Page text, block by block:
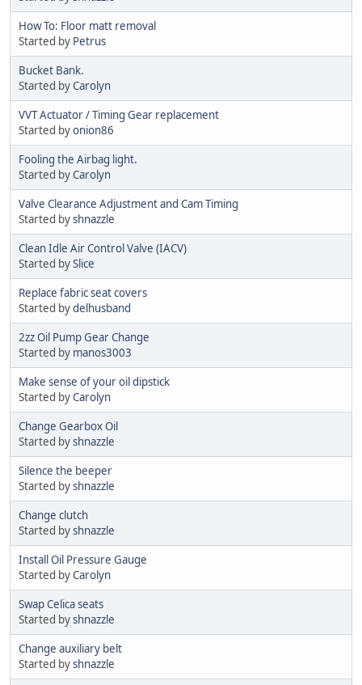
How To: Floor matt removal
Started by Petrus
Bucket Bank.
Started byCarolyn
VVT Actuator / Timing Gear replacement
Started byonion86
Fooling the Airbag light.
Started byCarolyn
Valve Clearance Adjustment and Cam Timing
Started byshnazzle
Clean Idle Air Control Valve (IACV)
Started bySlice
Replace fabric seat covers
Started bydelhusband
2zz Oil Pump Gear Change
Started by manos3003
Make sense of your oil dipstick
Started byCarolyn
Change Gearbox Oil
Started byshnazzle
Silence the beeper
Started byshnazzle
Change clutch
Started byshnazzle
Install Oil Pressure Gauge
Started byCarolyn
Swap Celica seats
Started byshnazzle
Change auxiliary belt
Started byshnazzle